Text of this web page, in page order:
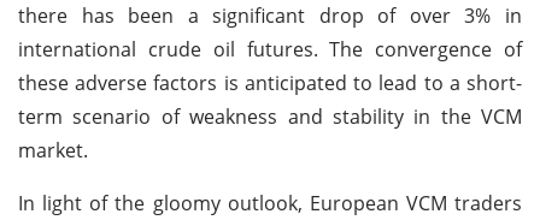
there has been a significant drop of over 3% in
international crude oil futures. The convergence of
these adverse factors is anticipated to lead to a short-
term scenario of weakness and stability in the VCM
market.
In light of the gloomy outlook, European VCM traders